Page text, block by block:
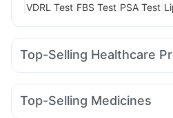
VDRL Test FBS Test PSA Test
Top-Selling Healthcare
Supradyn Daily Multivitamin
Himalaya Confido Tablets
Top-Selling Medicines